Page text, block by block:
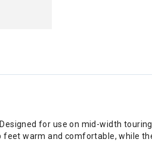
for use on mid-width
warm and comfortable, while